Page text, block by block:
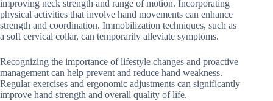
improving neck strength and range of motion. Incorporating
physical activities that involve hand movements can enhance
strength and coordination. Immobilization techniques, such as
a soft cervical collar, can temporarily alleviate symptoms.
Recognizing the importance of lifestyle changes and proactive
management can help prevent and reduce hand weakness.
Regular exercises and ergonomic adjustments can significantly
improve hand strength and overall quality of life.